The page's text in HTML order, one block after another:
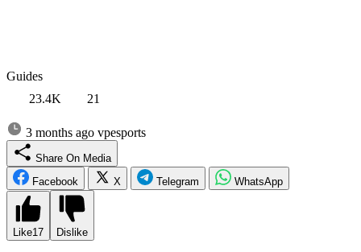
Guides
23.4K
21
3 months ago vpesports
Share On Media
Facebook
X Telegram WhatsApp
Like17 Dislike